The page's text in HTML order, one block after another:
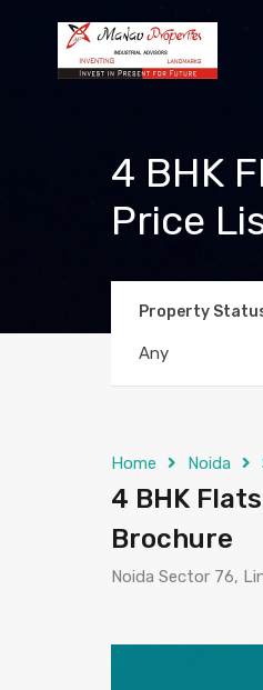
4 BHK
Price
Property
Any
Home Noida
4 BHK
Brochure
Noida Sector 76,